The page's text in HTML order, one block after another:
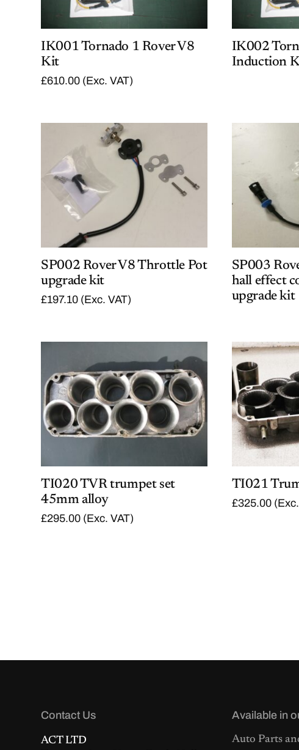
IK001 Tornado 1 Rover V8
Kit
£610.00 (Exc. VAT)
IK002
Induction
SP002 Rover V8 Throttle Pot
upgrade kit
£197.10 (Exc. VAT)
SP003
hall effect
upgrade kit
TI020 TVR trumpet set
45mm alloy
£295.00 (Exc. VAT)
TI021
£325.00
Contact Us
ACT LTD
Available in
Auto Parts